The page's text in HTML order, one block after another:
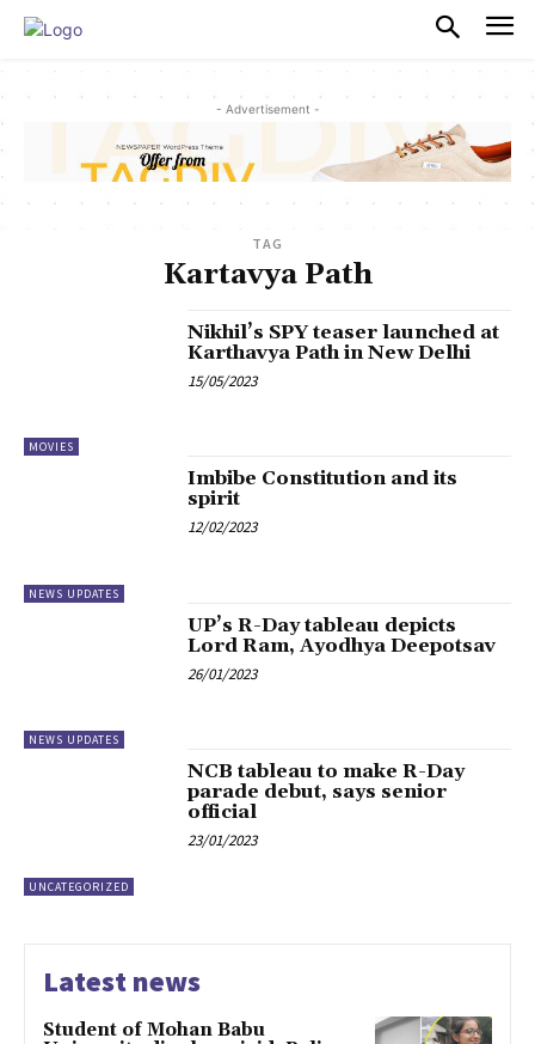
- Advertisement -
TAG
Kartavya Path
MOVIES
Nikhil’s SPY teaser launched at
Karthavya Path in New Delhi
15/05/2023
NEWS UPDATES
Imbibe Constitution and its
spirit
12/02/2023
NEWS UPDATES
UP’s R-Day tableau depicts
Lord Ram, Ayodhya Deepotsav
26/01/2023
UNCATEGORIZED
NCB tableau to make R-Day
parade debut, says senior
official
23/01/2023
Latest news
Student of Mohan Babu